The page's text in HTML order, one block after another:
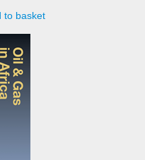
to basket